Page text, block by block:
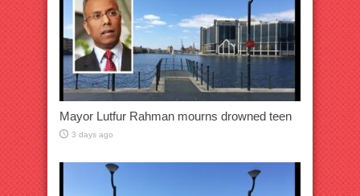
Mayor Lutfur Rahman mourns drowned teen
3 days ago